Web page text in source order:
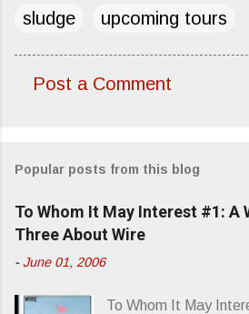
sludge
upcoming tours
m
e
n
Post a Comment
Popular posts from this blog
To Whom It May Interest #1: A
Three About Wire
- June 01, 2006
To Whom It May